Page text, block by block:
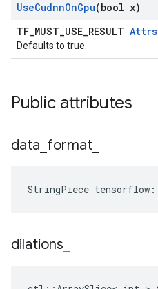
UseCudnnOnGpu(bool x)
TF_MUST_USE_RESULT Attrs
Defaults to true.
Public attributes
data format
StringPiece
dilations